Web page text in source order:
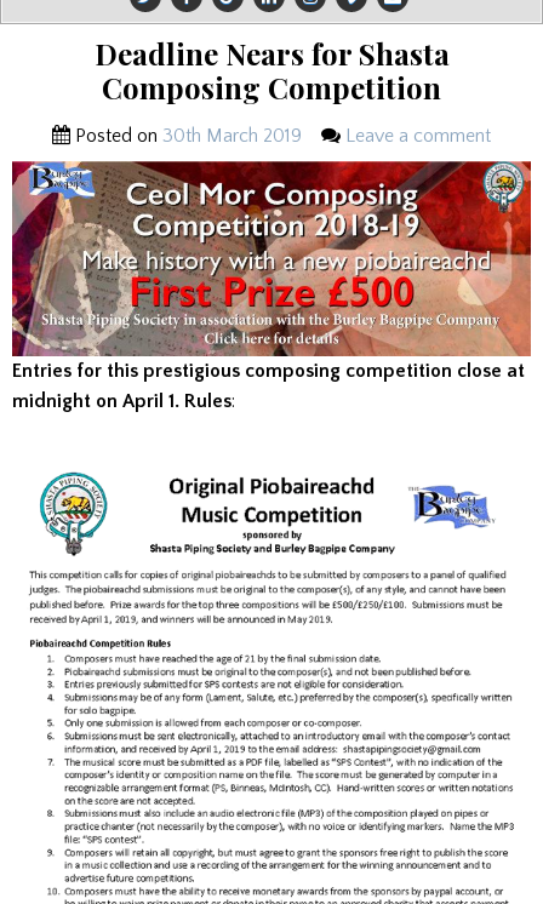
Deadline Nears for Shasta
Composing Competition
Posted on 30th March 2019 Leave a comment
Entries for this prestigious composing competition close at
midnight on April 1. Rules: